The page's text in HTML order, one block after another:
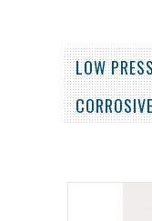
LOW